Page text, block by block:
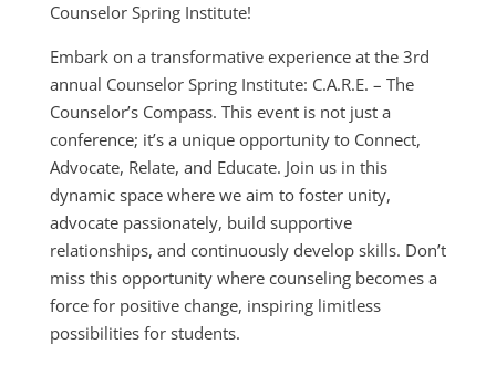
Counselor Spring Institute!
Embark on a transformative experience at the 3rd
annual Counselor Spring Institute: C.A.R.E. – The
Counselor’s Compass. This event is not just a
conference; it’s a unique opportunity to Connect,
Advocate, Relate, and Educate. Join us in this
dynamic space where we aim to foster unity,
advocate passionately, build supportive
relationships, and continuously develop skills. Don’t
miss this opportunity where counseling becomes a
force for positive change, inspiring limitless
possibilities for students.